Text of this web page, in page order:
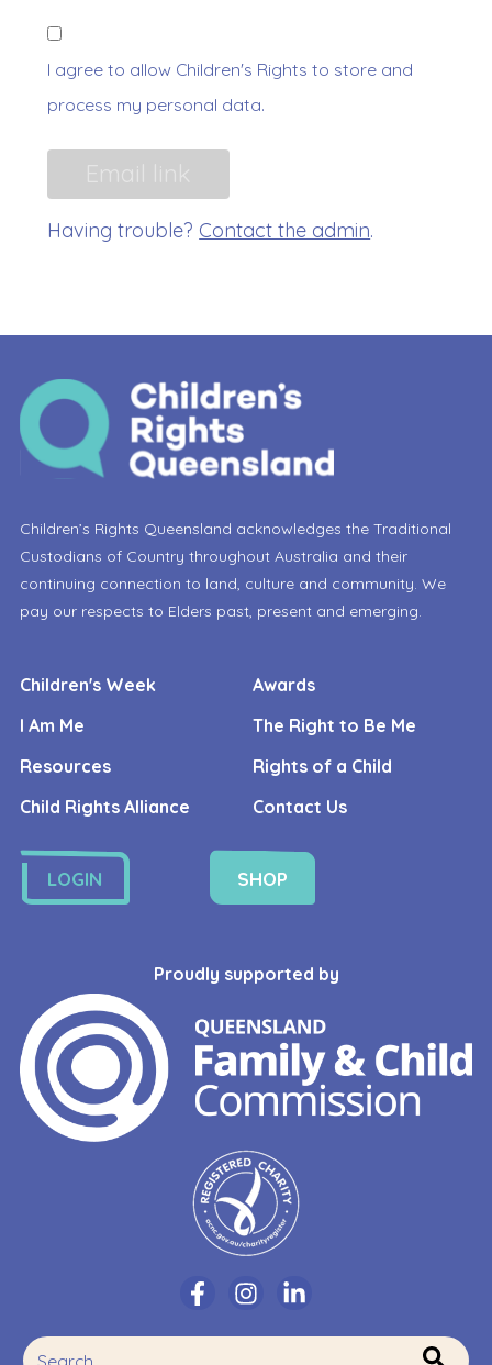
I agree to allow Children's Rights to store and
process my personal data.
Having trouble? Contact the admin.
Children’s Rights Queensland acknowledges the Traditional
Custodians of Country throughout Australia and their
continuing connection to land, culture and community. We
pay our respects to Elders past, present and emerging.
Children's Week
Awards
I Am Me
The Right to Be Me
Resources
Rights of a Child
Child Rights Alliance
Contact Us
LOGIN SHOP
Proudly supported by
This is a search field with an auto-suggest feature